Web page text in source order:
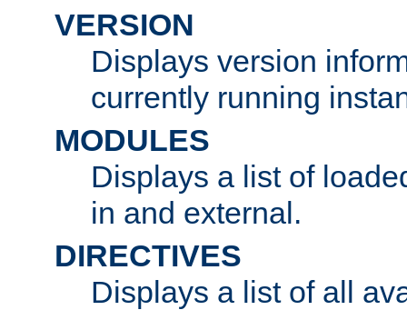
VERSION
Displays version
currently running
MODULES
Displays a list of
in and external.
DIRECTIVES
Displays a list of all